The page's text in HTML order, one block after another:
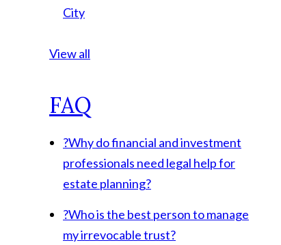
City
View all
FAQ
?Why do financial and investment
professionals need legal help for
estate planning?
?Who is the best person to manage
my irrevocable trust?